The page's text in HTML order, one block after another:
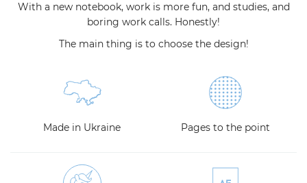
With a new notebook, work is more fun, and studies, and
boring work calls. Honestly!
The main thing is to choose the design!
Made in Ukraine Pages to the point